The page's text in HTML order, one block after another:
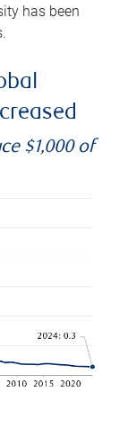
has been
$1,000 of